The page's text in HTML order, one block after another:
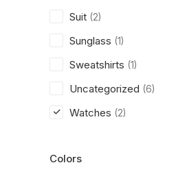
Suit (2)
Sunglass (1)
Sweatshirts (1)
Uncategorized (6)
Watches (2)
Colors